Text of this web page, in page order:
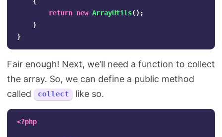
return new ArrayUtils();
}
}
Fair enough! Next, we’ll need a function to collect
the array. So, we can define a public method
called
collect like so.
<?php